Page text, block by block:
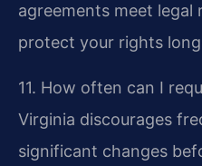
agreements meet legal
protect your rights
11. How often can I
Virginia discourages
significant changes